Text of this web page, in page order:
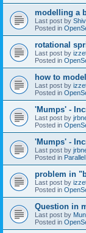
modelling a
Last post by
Posted in
rotational
Last post by
Posted in
how to
Last post by
Posted in
'Mumps' -
Last post by
Posted in
'Mumps' -
Last post by
Posted in
problem in
Last post by
Posted in
Question in
Last post by
Posted in